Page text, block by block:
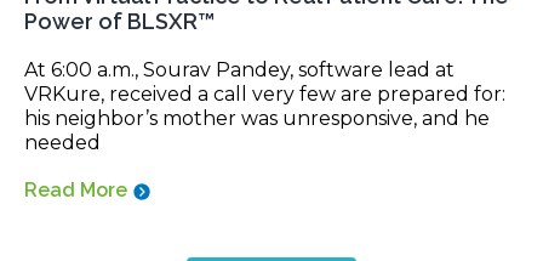
Power of BLSXR™
At 6:00 a.m., Sourav Pandey, software lead at
VRKure, received a call very few are prepared for:
his neighbor’s mother was unresponsive, and he
needed
Read More